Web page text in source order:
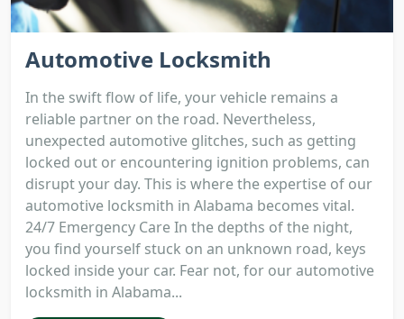
Automotive Locksmith
In the swift flow of life, your vehicle remains a
reliable partner on the road. Nevertheless,
unexpected automotive glitches, such as getting
locked out or encountering ignition problems, can
disrupt your day. This is where the expertise of our
automotive locksmith in Alabama becomes vital.
24/7 Emergency Care In the depths of the night,
you find yourself stuck on an unknown road, keys
locked inside your car. Fear not, for our automotive
locksmith in Alabama...